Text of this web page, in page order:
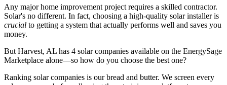
Any major home improvement project requires a skilled contractor.
Solar's no different. In fact, choosing a high-quality solar installer is
crucial to getting a system that actually performs well and saves you
money.
But Harvest, AL has 4 solar companies available on the EnergySage
Marketplace alone—so how do you choose the best one?
Ranking solar companies is our bread and butter. We screen every